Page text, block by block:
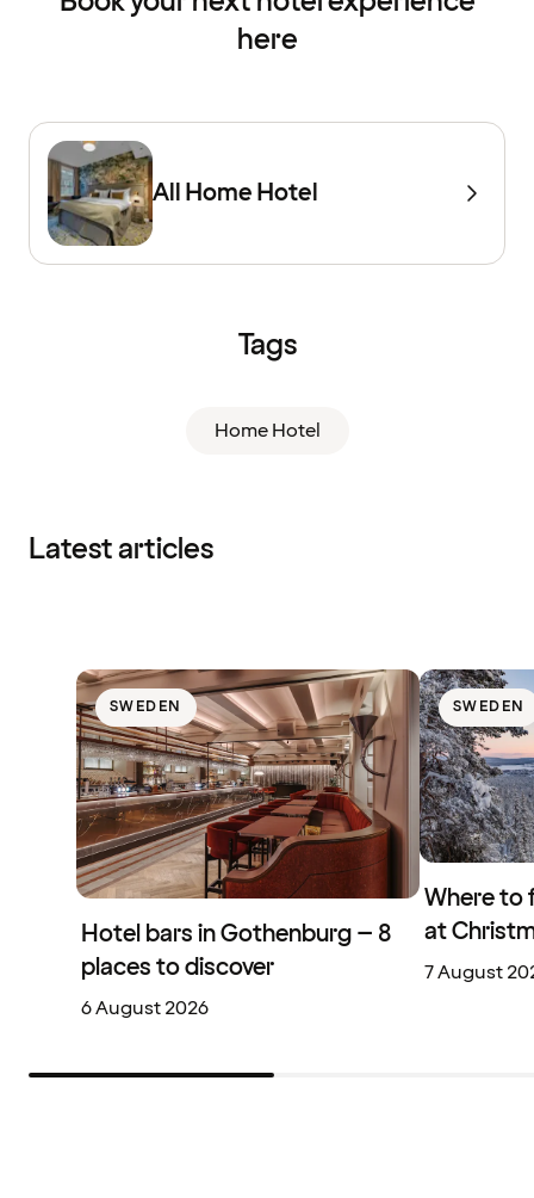
here
All Home Hotel
Tags
Home Hotel
Latest articles
SWEDEN
Hotel bars in Gothenburg – 8
places to discover
6 August 2026
SWEDEN
Where to
at
7 August